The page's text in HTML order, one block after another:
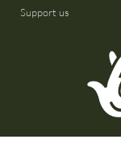
Support us